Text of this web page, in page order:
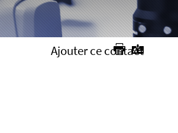
Ajouter ce contact